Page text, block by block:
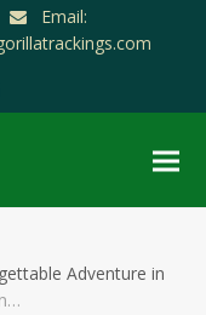
Email:
Adventure in